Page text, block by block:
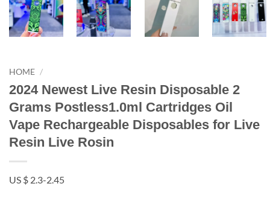
HOME /
2024 Newest Live Resin Disposable 2
Grams Postless1.0ml Cartridges Oil
Vape Rechargeable Disposables for Live
Resin Live Rosin
US $ 2.3-2.45